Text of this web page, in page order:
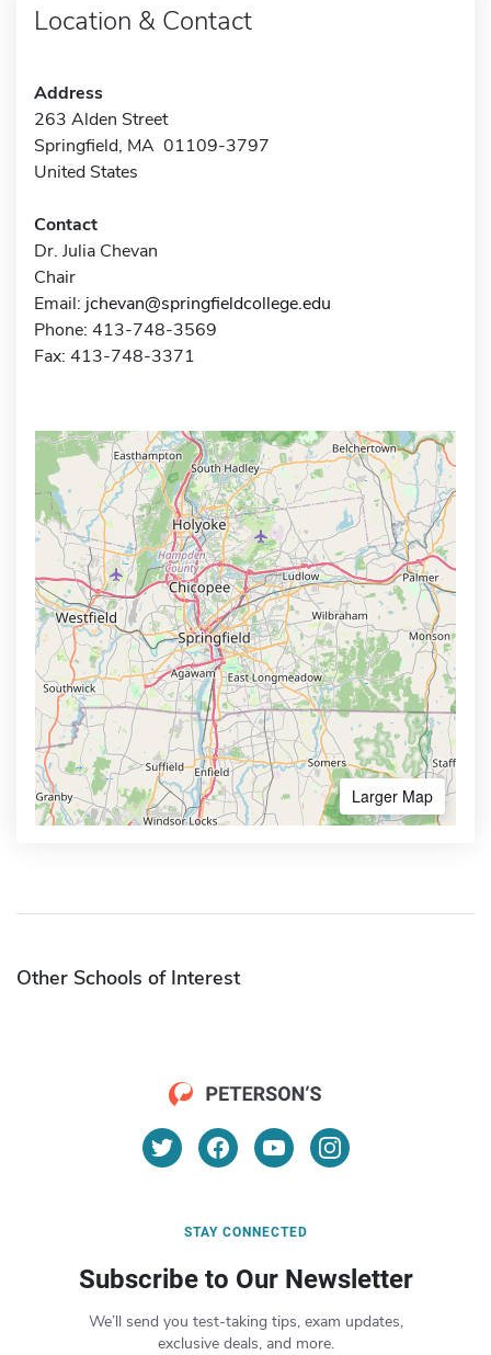
Location & Contact
Address
263 Alden Street
Springfield, MA 01109-3797
United States
Contact
Dr. Julia Chevan
Chair
Email: jchevan@springfieldcollege.edu
Phone: 413-748-3569
Fax: 413-748-3371
Larger Map
Other Schools of Interest
STAY CONNECTED
Subscribe to Our Newsletter
We’ll send you test-taking tips, exam updates,
exclusive deals, and more.